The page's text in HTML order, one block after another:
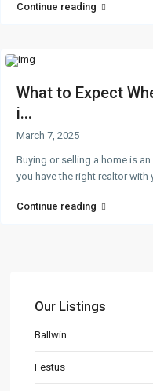
Continue reading
What to Expect
i...
March 7, 2025
Buying or selling a home is
you have the right realtor with
Continue reading
Our Listings
Ballwin
Festus